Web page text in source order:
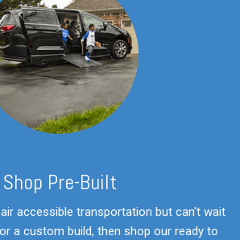
Shop Pre-Built
accessible transportation but can't wait
a custom build, then shop our ready to